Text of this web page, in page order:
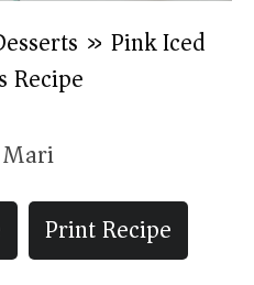
» Pink Iced
Recipe
Mari
Print Recipe